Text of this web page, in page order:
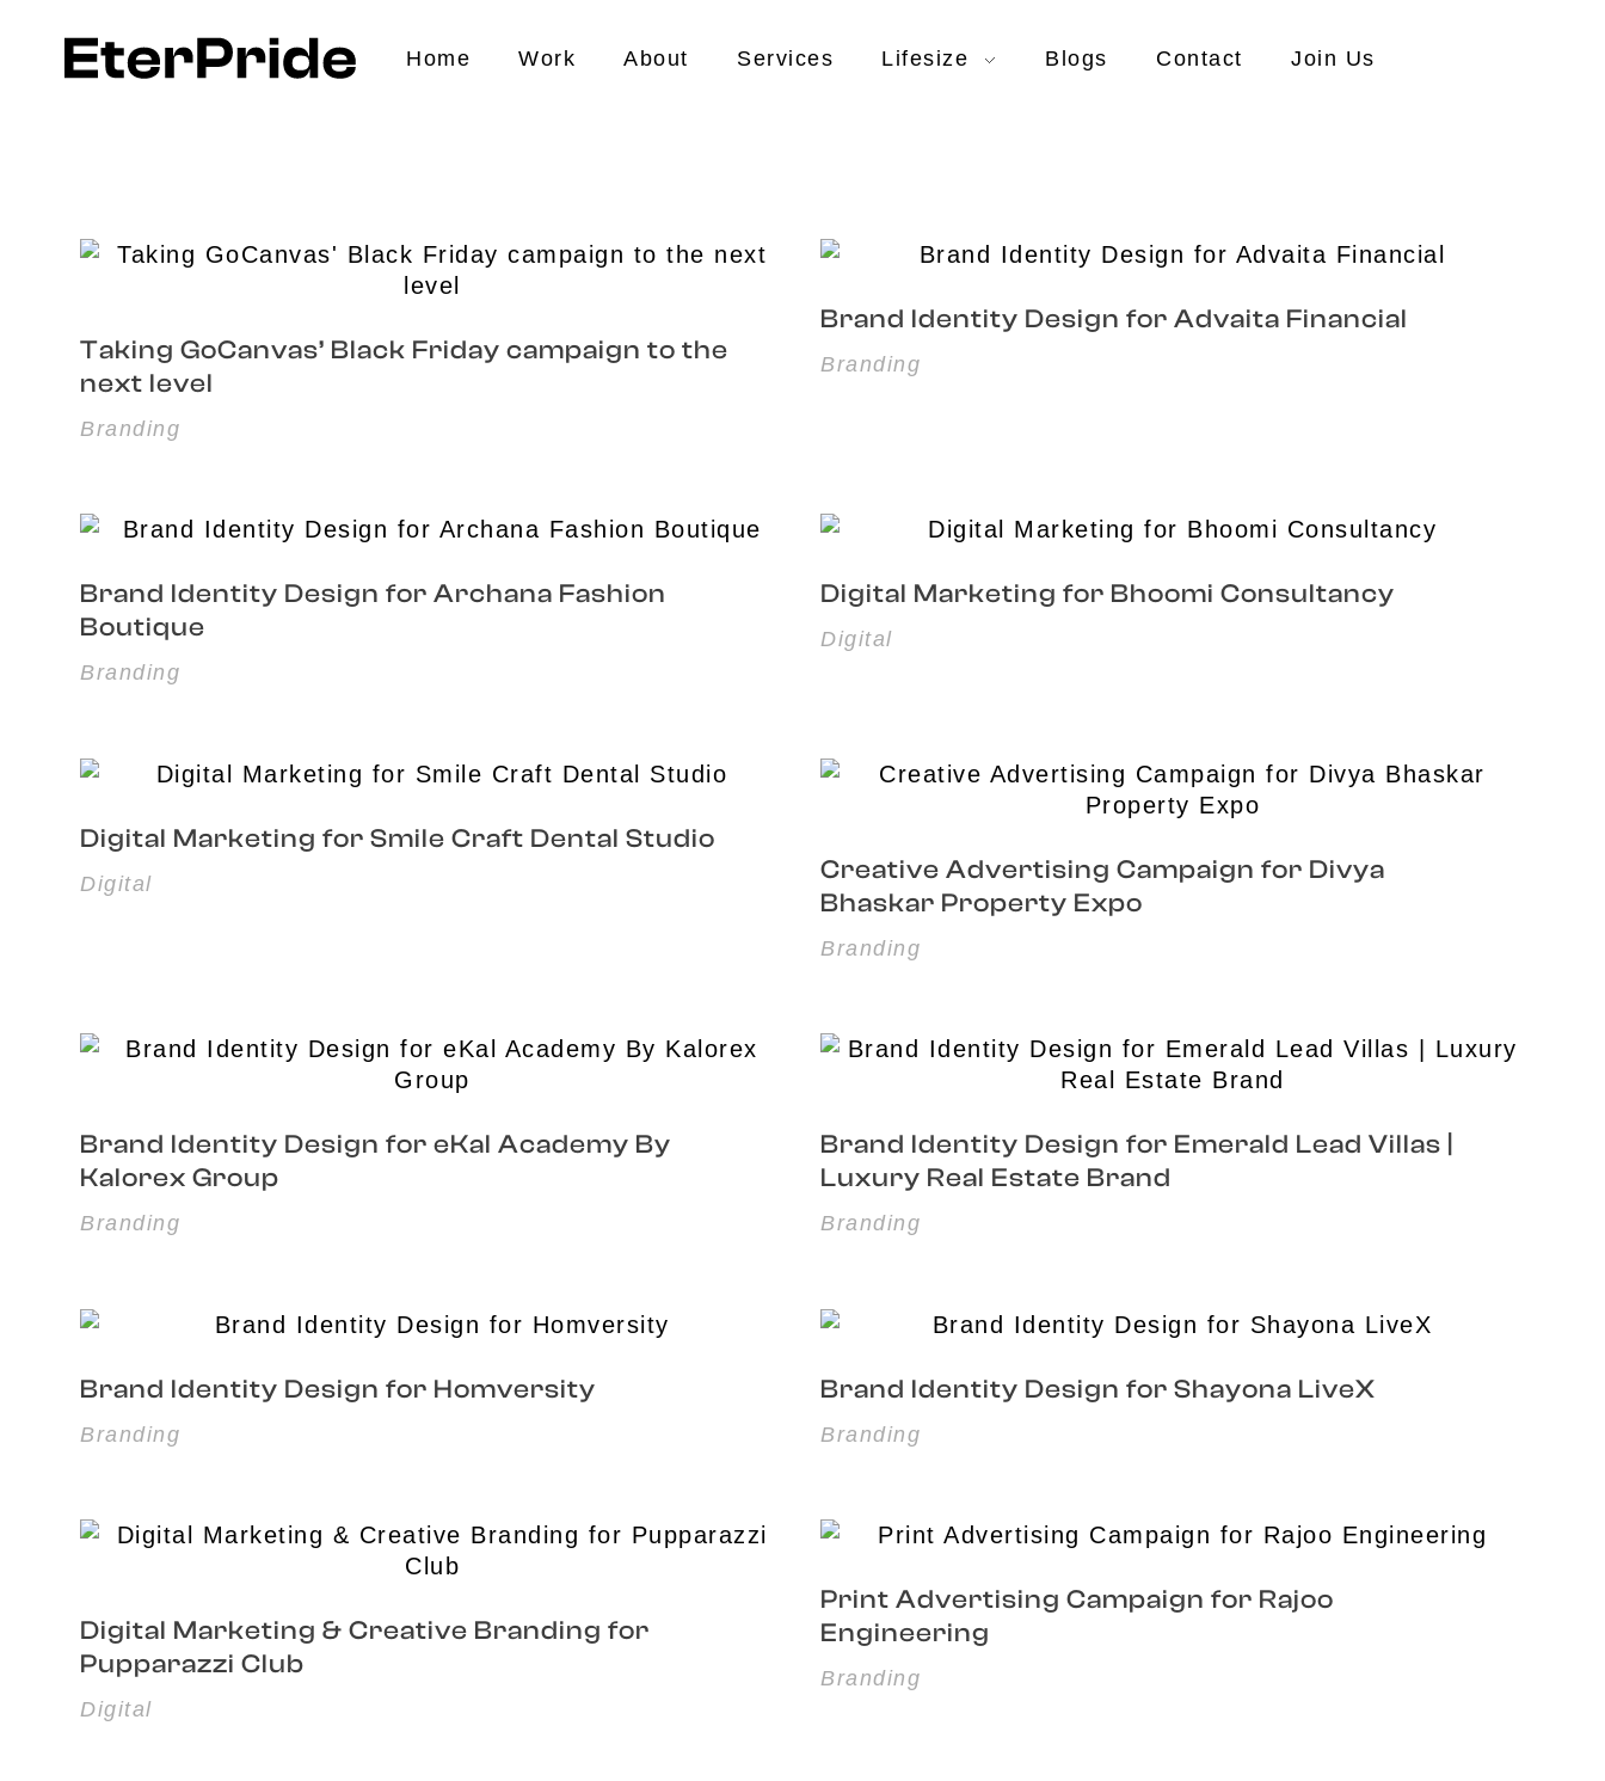
Home Work About Services Lifesize Blogs Contact Join Us
Taking GoCanvas’ Black Friday campaign to the
next level
Branding
Brand Identity Design for Advaita Financial
Branding
Brand Identity Design for Archana Fashion
Boutique
Branding
Digital Marketing for Bhoomi Consultancy
Digital
Digital Marketing for Smile Craft Dental Studio
Digital
Creative Advertising Campaign for Divya
Bhaskar Property Expo
Branding
Brand Identity Design for eKal Academy By
Kalorex Group
Branding
Brand Identity Design for Emerald Lead Villas |
Luxury Real Estate Brand
Branding
Brand Identity Design for Homversity
Branding
Brand Identity Design for Shayona LiveX
Branding
Digital Marketing & Creative Branding for
Pupparazzi Club
Digital
Print Advertising Campaign for Rajoo
Engineering
Branding